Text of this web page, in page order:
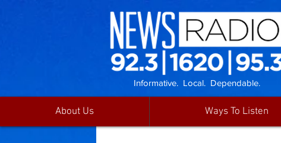
Informative. Local. Dependable.
About Us Ways To Listen